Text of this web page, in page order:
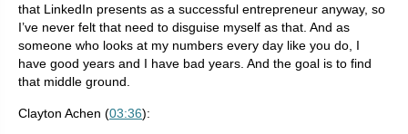
that LinkedIn presents as a successful entrepreneur anyway, so
I’ve never felt that need to disguise myself as that. And as
someone who looks at my numbers every day like you do, I
have good years and I have bad years. And the goal is to find
that middle ground.
Clayton Achen (03:36):